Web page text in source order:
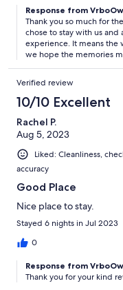
Response from
Thank you so much for
chose to stay with us and
experience. It means the
we hope the memories
Verified review
10/10 Excellent
Rachel P.
Aug 5, 2023
Liked: Cleanliness,
accuracy
Good Place
Nice place to stay.
Stayed 6 nights in Jul 2023
0
Response from
Thank you for your kind